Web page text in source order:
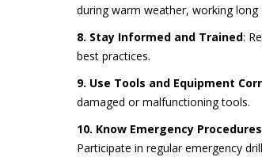
during warm weather, working
8. Stay Informed and Trained:
best practices.
9. Use Tools and Equipment
damaged or malfunctioning tools.
10. Know Emergency Procedures
Participate in regular emergency